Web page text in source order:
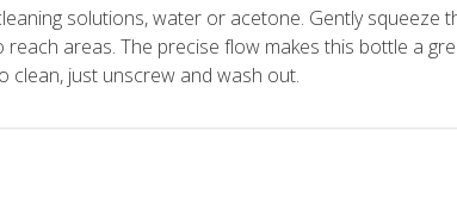
solutions, water or acetone. Gently squeeze
areas. The precise flow makes this bottle a
clean, just unscrew and wash out.